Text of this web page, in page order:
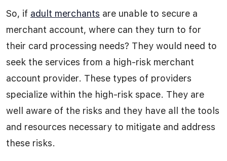
So, if adult merchants are unable to secure a
merchant account, where can they turn to for
their card processing needs? They would need to
seek the services from a high-risk merchant
account provider. These types of providers
specialize within the high-risk space. They are
well aware of the risks and they have all the tools
and resources necessary to mitigate and address
these risks.